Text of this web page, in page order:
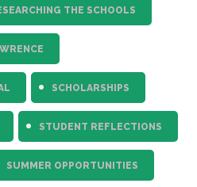
THE SCHOOLS
SCHOLARSHIPS
STUDENT REFLECTIONS
SUMMER OPPORTUNITIES